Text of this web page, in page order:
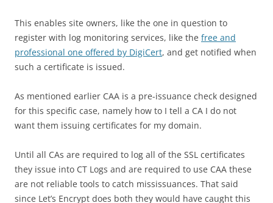
This enables site owners, like the one in question to
register with log monitoring services, like the free and
professional one offered by DigiCert, and get notified when
such a certificate is issued.
As mentioned earlier CAA is a pre-issuance check designed
for this specific case, namely how to I tell a CA I do not
want them issuing certificates for my domain.
Until all CAs are required to log all of the SSL certificates
they issue into CT Logs and are required to use CAA these
are not reliable tools to catch mississuances. That said
since Let’s Encrypt does both they would have caught this